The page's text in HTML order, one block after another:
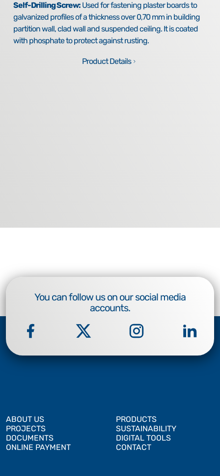
Self-Drilling Screw: Used for fastening plaster boards to
galvanized profiles of a thickness over 0,70 mm in building
partition wall, clad wall and suspended ceiling. It is coated
with phosphate to protect against rusting.
Product Details
You can follow us on our social media
accounts.
ABOUT US
PRODUCTS
PROJECTS
SUSTAINABILITY
DOCUMENTS
DIGITAL TOOLS
ONLINE PAYMENT
CONTACT